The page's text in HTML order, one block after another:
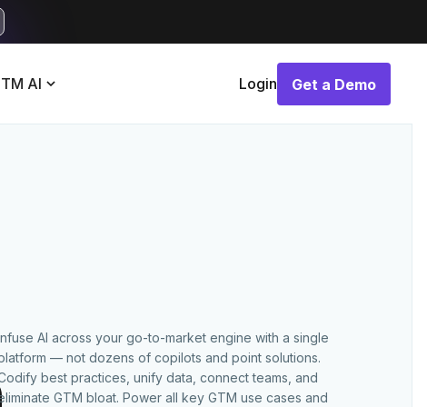
AI Login
Get a Demo
Get a Demo
AI across your go-to-market engine with a single
— not dozens of copilots and point solutions.
best practices, unify data, connect teams, and
GTM bloat. Power all key GTM use cases and